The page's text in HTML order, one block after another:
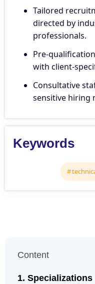
Tailored
directed by
professionals.
Pre-
with client-
Consultative
sensitive hiring
Keywords
Content
Specializations